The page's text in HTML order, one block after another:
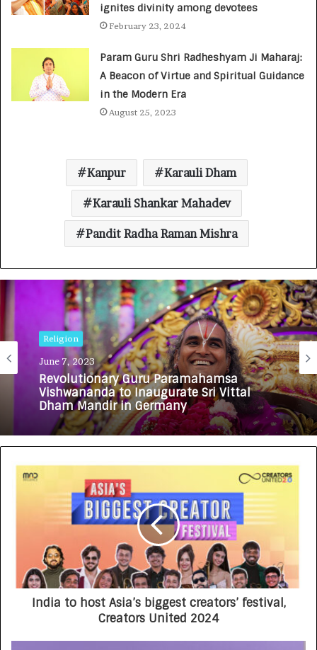
ignites divinity among devotees
February 23, 2024
Param Guru Shri Radheshyam Ji Maharaj:
A Beacon of Virtue and Spiritual Guidance
in the Modern Era
August 25, 2023
Kanpur Karauli Dham
Karauli Shankar Mahadev
Pandit Radha Raman Mishra
Religion
June 7, 2023
Revolutionary Guru Paramahamsa
Vishwananda to Inaugurate Sri Vittal
Dham Mandir in Germany
India to host Asia’s biggest creators’ festival,
Creators United 2024